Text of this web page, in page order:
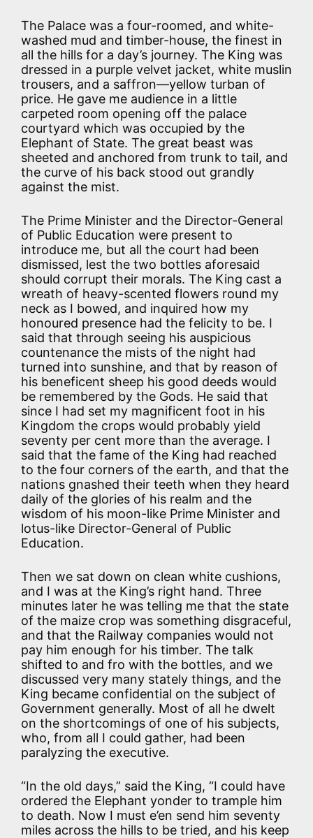
The Palace was a four-roomed, and white-
washed mud and timber-house, the finest in
all the hills for a day’s journey. The King was
dressed in a purple velvet jacket, white muslin
trousers, and a saffron—yellow turban of
price. He gave me audience in a little
carpeted room opening off the palace
courtyard which was occupied by the
Elephant of State. The great beast was
sheeted and anchored from trunk to tail, and
the curve of his back stood out grandly
against the mist.
The Prime Minister and the Director-General
of Public Education were present to
introduce me, but all the court had been
dismissed, lest the two bottles aforesaid
should corrupt their morals. The King cast a
wreath of heavy-scented flowers round my
neck as I bowed, and inquired how my
honoured presence had the felicity to be. I
said that through seeing his auspicious
countenance the mists of the night had
turned into sunshine, and that by reason of
his beneficent sheep his good deeds would
be remembered by the Gods. He said that
since I had set my magnificent foot in his
Kingdom the crops would probably yield
seventy per cent more than the average. I
said that the fame of the King had reached
to the four corners of the earth, and that the
nations gnashed their teeth when they heard
daily of the glories of his realm and the
wisdom of his moon-like Prime Minister and
lotus-like Director-General of Public
Education.
Then we sat down on clean white cushions,
and I was at the King’s right hand. Three
minutes later he was telling me that the state
of the maize crop was something disgraceful,
and that the Railway companies would not
pay him enough for his timber. The talk
shifted to and fro with the bottles, and we
discussed very many stately things, and the
King became confidential on the subject of
Government generally. Most of all he dwelt
on the shortcomings of one of his subjects,
who, from all I could gather, had been
paralyzing the executive.
“In the old days,” said the King, “I could have
ordered the Elephant yonder to trample him
to death. Now I must e’en send him seventy
miles across the hills to be tried, and his keep